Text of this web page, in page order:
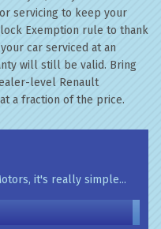
servicing to keep your
Exemption rule to thank
car serviced at an
will still be valid. Bring
level Renault
a fraction of the price.
it's really simple...